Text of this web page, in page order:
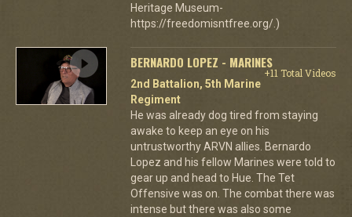
Heritage Museum-
https://freedomisntfree.org/.)
BERNARDO LOPEZ - MARINES
+11 Total Videos
2nd Battalion, 5th Marine
Regiment
He was already dog tired from staying
awake to keep an eye on his
untrustworthy ARVN allies. Bernardo
Lopez and his fellow Marines were told to
gear up and head to Hue. The Tet
Offensive was on. The combat there was
intense but there was also some